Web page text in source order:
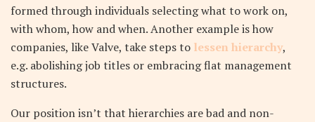
formed through individuals selecting what to work on,
with whom, how and when. Another example is how
companies, like Valve, take steps to lessen hierarchy,
e.g. abolishing job titles or embracing flat management
structures.
Our position isn’t that hierarchies are bad and non-